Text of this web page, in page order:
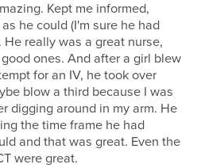
Kept me informed,
he could (I'm sure he had
really was a great nurse,
ones. And after a girl blew
for an IV, he took over
blow a third because I was
digging around in my arm. He
the time frame he had
and that was great. Even the
were great.